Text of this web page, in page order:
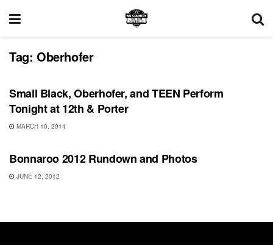
Tag: Oberhofer
UNCATEGORIZED
Small Black, Oberhofer, and TEEN Perform
Tonight at 12th & Porter
MARCH 10, 2014
BONNAROO
Bonnaroo 2012 Rundown and Photos
JUNE 12, 2012